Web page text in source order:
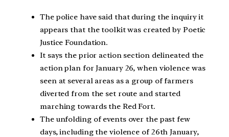
The police have said that during the inquiry it
appears that the toolkit was created by Poetic
Justice Foundation.
It says the prior action section delineated the
action plan for January 26, when violence was
seen at several areas as a group of farmers
diverted from the set route and started
marching towards the Red Fort.
The unfolding of events over the past few
days, including the violence of 26th January,